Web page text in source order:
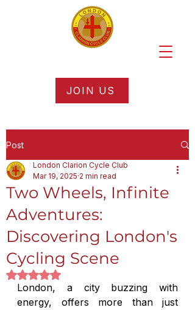
JOIN US
Post
Two Wheels, Infinite
Adventures:
Discovering London's
Cycling Scene
London Clarion Cycle Club
Mar 19, 2025 2 min read
Rated NaN out of 5 stars.
London, a city buzzing with
energy, offers more than just